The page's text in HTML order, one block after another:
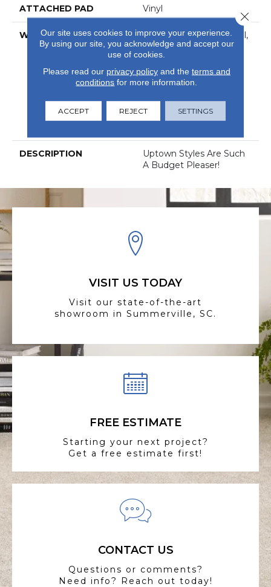
ATTACHED PAD Vinyl
WARRANTY
5 Year Light Commercial,
Com Ub Bond
4100/S150-95/4151,
Residential Resilient
Limited Warranty -
Residential Resilient
LVP/LVT Products
DESCRIPTION
Uptown Styles Are Such
A Budget Pleaser!
VISIT US TODAY
Visit our state-of-the-art
showroom in Summerville, SC.
FREE ESTIMATE
Starting your next project?
Get a free estimate first!
CONTACT US
Questions or comments?
Need info? Reach out today!
Our site uses cookies to improve your experience.
By using our site, you acknowledge and accept our
use of cookies.
Please read our privacy policyand the terms and
conditions for more information.
ACCEPT REJECT SETTINGS
Close